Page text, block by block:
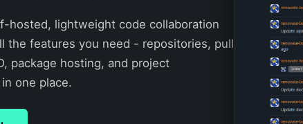
hosted, lightweight code collaboration
the features you need - repositories, pull
package hosting, and project
one place.